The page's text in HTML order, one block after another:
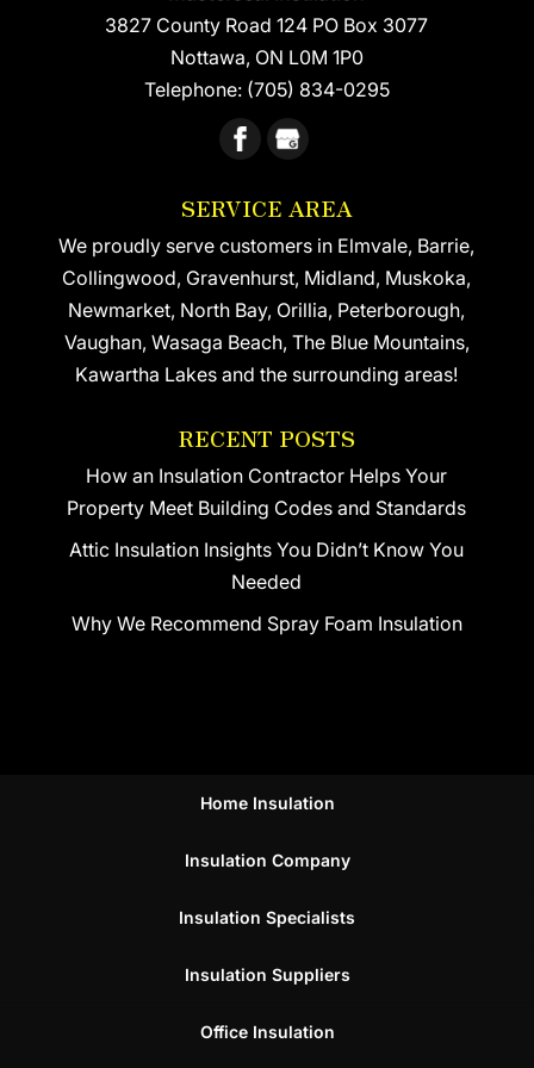
READ MORE
3827 County Road 124 PO Box 3077
Nottawa, ON L0M 1P0
Telephone: (705) 834-0295
SERVICE AREA
We proudly serve customers in Elmvale, Barrie,
Collingwood, Gravenhurst, Midland, Muskoka,
Newmarket, North Bay, Orillia, Peterborough,
Vaughan, Wasaga Beach, The Blue Mountains,
Kawartha Lakes and the surrounding areas!
RECENT POSTS
How an Insulation Contractor Helps Your
Property Meet Building Codes and Standards
Attic Insulation Insights You Didn’t Know You
Needed
Why We Recommend Spray Foam Insulation
Home Insulation
Insulation Company
Insulation Specialists
Insulation Suppliers
Office Insulation